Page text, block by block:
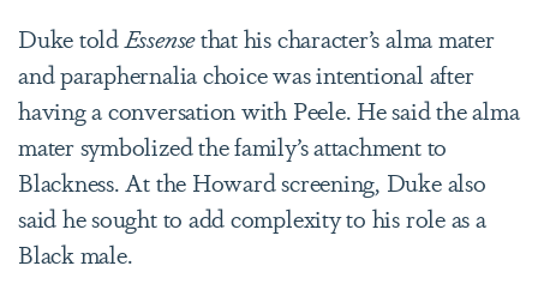
Duke toldEssensethat his character’s alma mater
and paraphernalia choice was intentional after
having a conversation with Peele. He said the alma
mater symbolized the family’s attachment to
Blackness. At the Howard screening, Duke also
said he sought to add complexity to his role as a
Black male.